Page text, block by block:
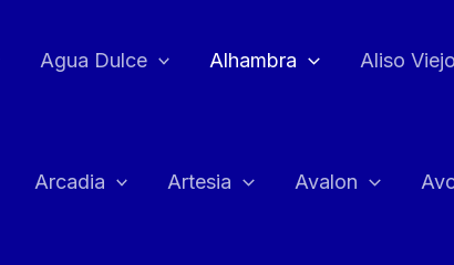
Agua Dulce Alhambra Aliso Viejo
Arcadia Artesia Avalon